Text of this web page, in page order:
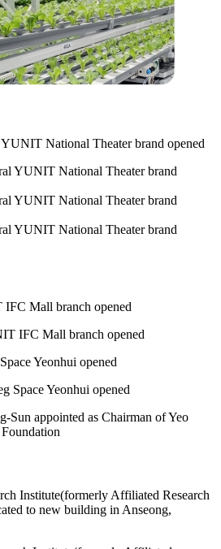
National Theater brand opened
Mall branch opened
Yeonhui opened
Sun appointed as Chairman of Yeo
Institute(formerly Affiliated Research
to new building in Anseong,